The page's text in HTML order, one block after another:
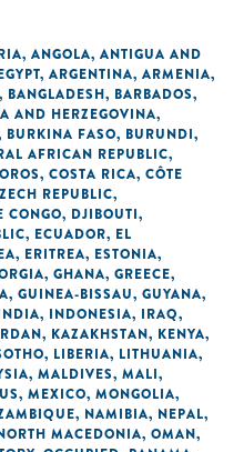
, ANGOLA, ANTIGUA AND
, ARGENTINA, ARMENIA,
, BANGLADESH, BARBADOS,
AND HERZEGOVINA,
BURKINA FASO, BURUNDI,
AFRICAN REPUBLIC,
, COSTA RICA, CÔTE
REPUBLIC,
CONGO, DJIBOUTI,
, ECUADOR, EL
, ERITREA, ESTONIA,
, GHANA, GREECE,
, GUINEA-BISSAU, GUYANA,
, INDONESIA, IRAQ,
, KAZAKHSTAN, KENYA,
, LIBERIA, LITHUANIA,
, MALDIVES, MALI,
, MEXICO, MONGOLIA,
, NAMIBIA, NEPAL,
MACEDONIA, OMAN,